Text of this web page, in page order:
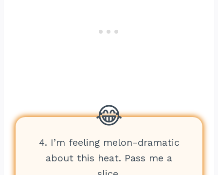
4. I’m feeling melon-dramatic
about this heat. Pass me a